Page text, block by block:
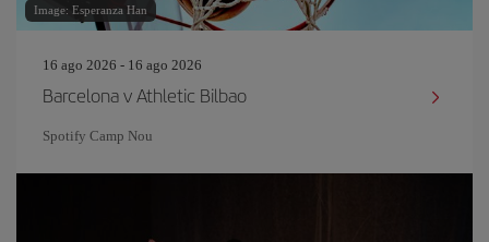
Image: Esperanza Han
16 ago 2026 - 16 ago 2026
Barcelona v Athletic Bilbao
Spotify Camp Nou